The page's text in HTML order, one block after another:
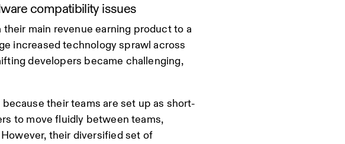
compatibility issues
main revenue earning product to a
increased technology sprawl across
developers became challenging,
their teams are set up as short-
to move fluidly between teams,
their diversified set of